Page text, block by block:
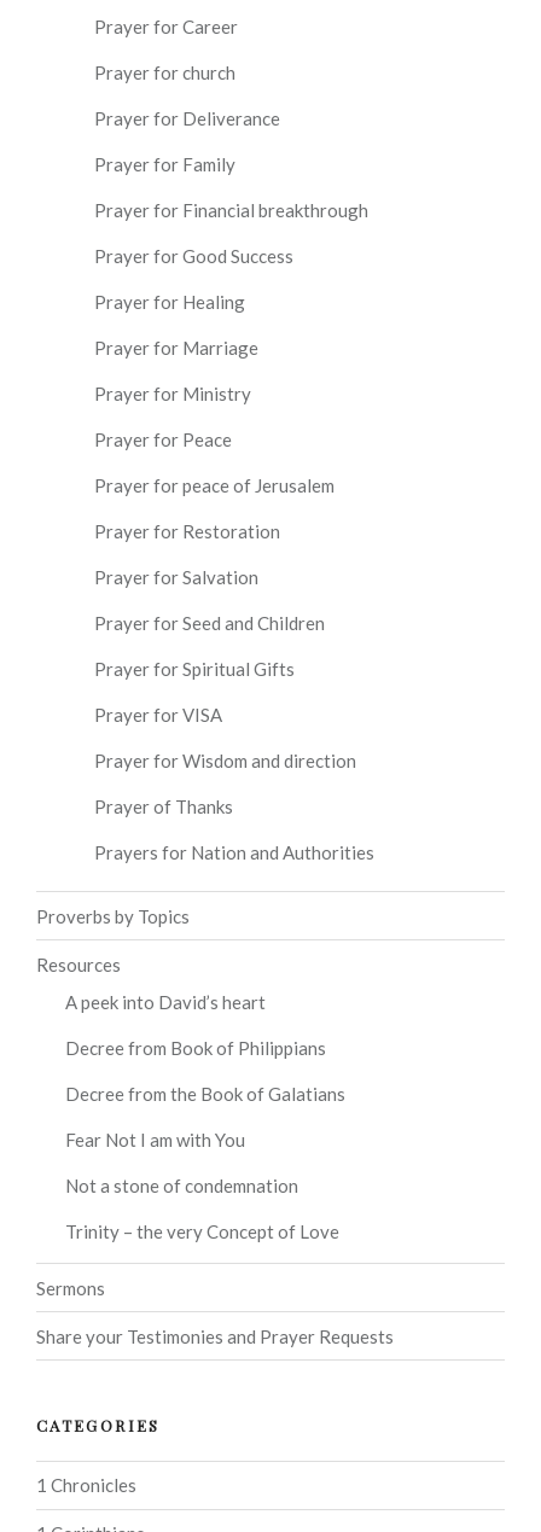
Prayer for Career
Prayer for church
Prayer for Deliverance
Prayer for Family
Prayer for Financial breakthrough
Prayer for Good Success
Prayer for Healing
Prayer for Marriage
Prayer for Ministry
Prayer for Peace
Prayer for peace of Jerusalem
Prayer for Restoration
Prayer for Salvation
Prayer for Seed and Children
Prayer for Spiritual Gifts
Prayer for VISA
Prayer for Wisdom and direction
Prayer of Thanks
Prayers for Nation and Authorities
Proverbs by Topics
Resources
A peek into David’s heart
Decree from Book of Philippians
Decree from the Book of Galatians
Fear Not I am with You
Not a stone of condemnation
Trinity – the very Concept of Love
Sermons
Share your Testimonies and Prayer Requests
CATEGORIES
1 Chronicles